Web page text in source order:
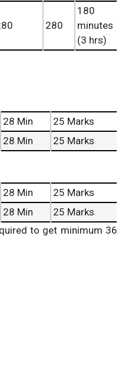
280
180
minutes
(3 hrs)
28 Min
25 Marks
28 Min
25 Marks
28 Min
25 Marks
28 Min
25 Marks
to get minimum 36